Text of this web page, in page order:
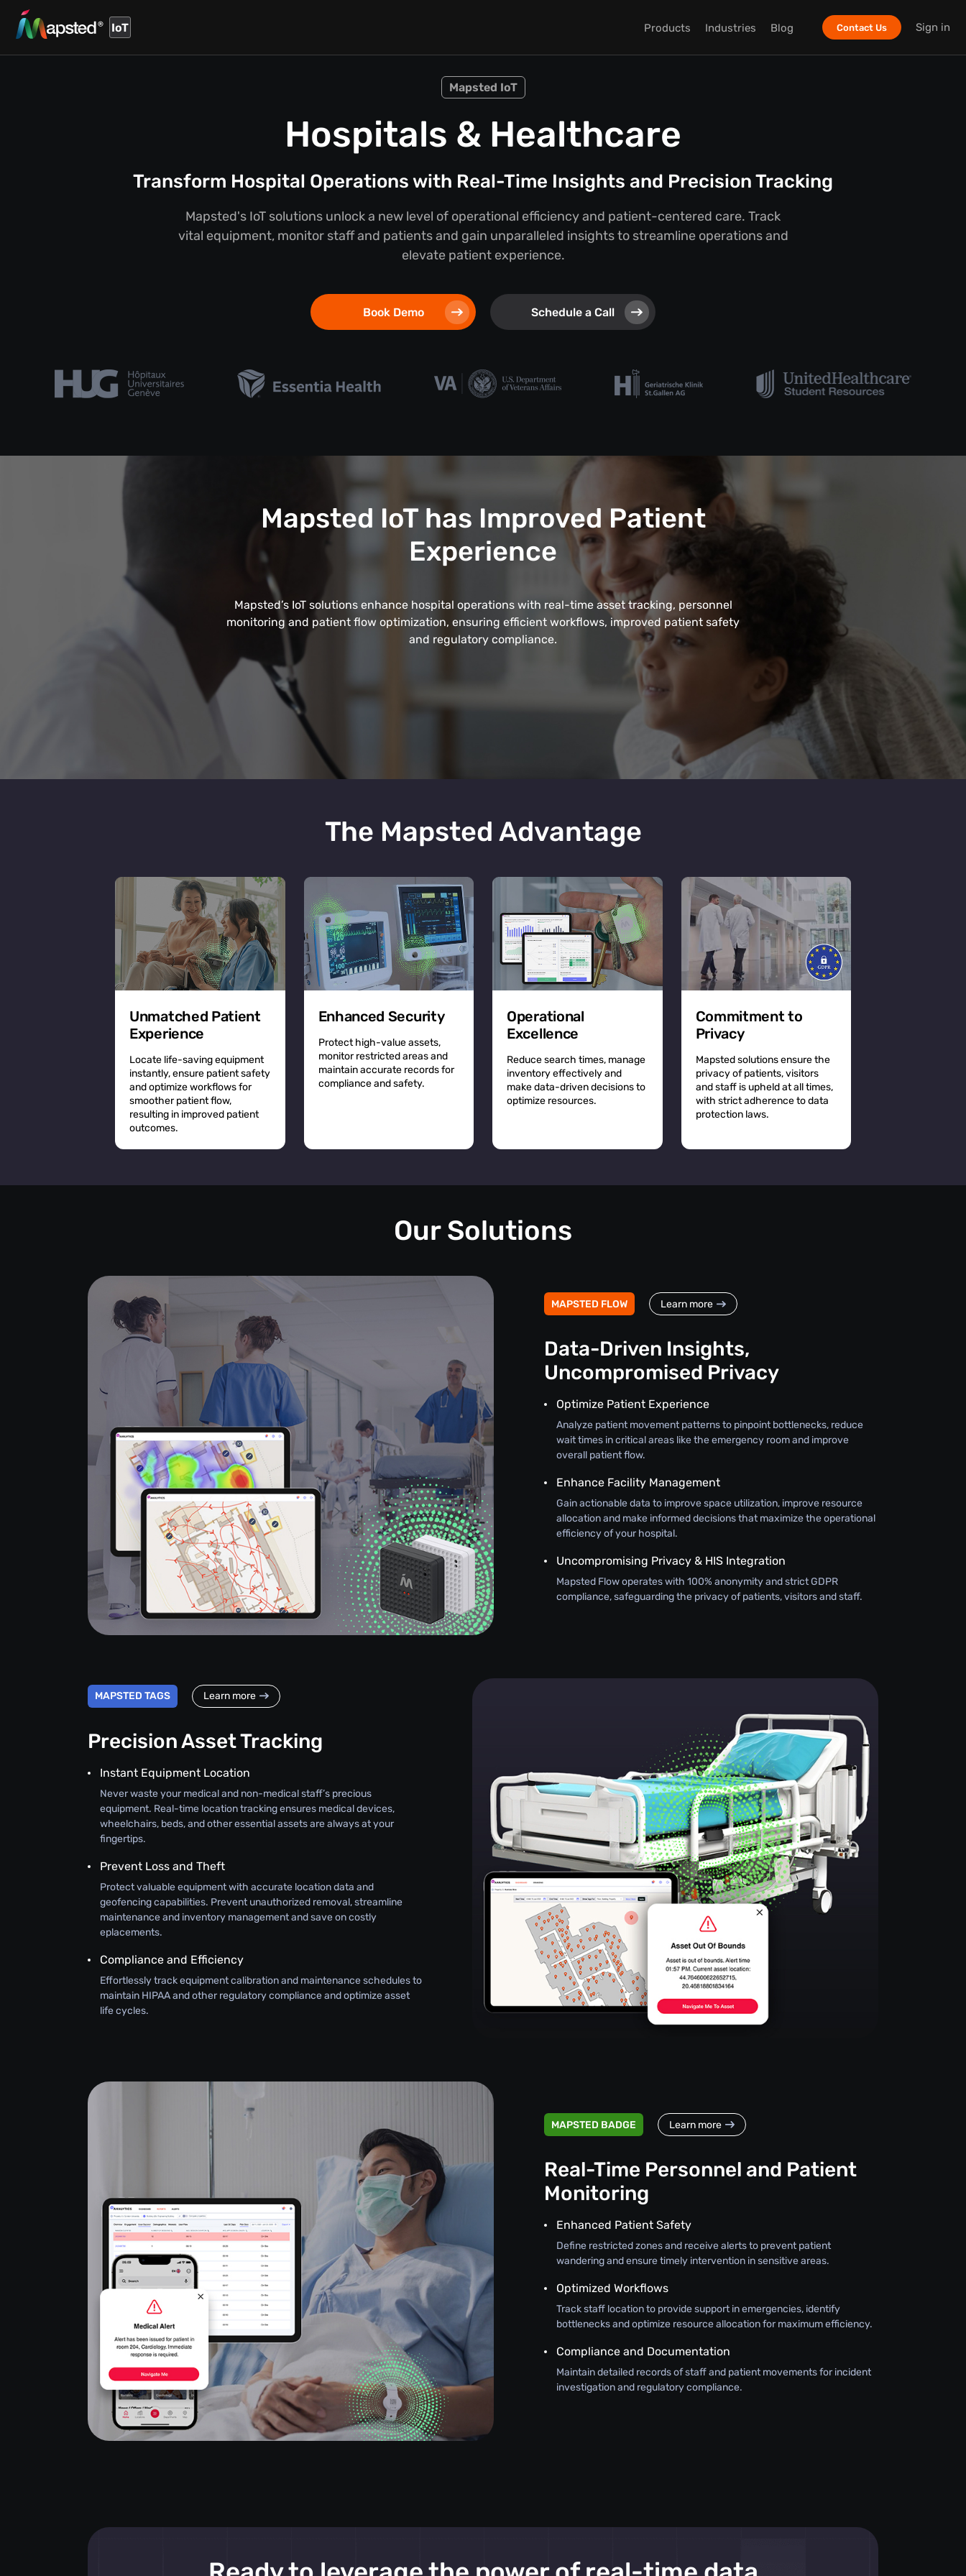
IoT Products Industries Blog Contact Us Sign in
Mapsted IoT
Hospitals & Healthcare
Transform Hospital Operations with Real-Time Insights and Precision Tracking
Mapsted's IoT solutions unlock a new level of operational efficiency and patient-centered care. Track
vital equipment, monitor staff and patients and gain unparalleled insights to streamline operations and
elevate patient experience.
Book Demo Schedule a Call
Mapsted IoT has Improved Patient
Experience
Mapsted’s IoT solutions enhance hospital operations with real-time asset tracking, personnel
monitoring and patient flow optimization, ensuring efficient workflows, improved patient safety
and regulatory compliance.
The Mapsted Advantage
Unmatched Patient
Experience
Locate life-saving equipment
instantly, ensure patient safety
and optimize workflows for
smoother patient flow,
resulting in improved patient
outcomes.
Enhanced Security
Protect high-value assets,
monitor restricted areas and
maintain accurate records for
compliance and safety.
Operational
Excellence
Reduce search times, manage
inventory effectively and
make data-driven decisions to
optimize resources.
Commitment to
Privacy
Mapsted solutions ensure the
privacy of patients, visitors
and staff is upheld at all times,
with strict adherence to data
protection laws.
Our Solutions
MAPSTED FLOW Learn more
Data-Driven Insights,
Uncompromised Privacy
Optimize Patient Experience
Analyze patient movement patterns to pinpoint bottlenecks, reduce
wait times in critical areas like the emergency room and improve
overall patient flow.
Enhance Facility Management
Gain actionable data to improve space utilization, improve resource
allocation and make informed decisions that maximize the operational
efficiency of your hospital.
Uncompromising Privacy & HIS Integration
Mapsted Flow operates with 100% anonymity and strict GDPR
compliance, safeguarding the privacy of patients, visitors and staff.
MAPSTED TAGS Learn more
Precision Asset Tracking
Instant Equipment Location
Never waste your medical and non-medical staff’s precious
equipment. Real-time location tracking ensures medical devices,
wheelchairs, beds, and other essential assets are always at your
fingertips.
Prevent Loss and Theft
Protect valuable equipment with accurate location data and
geofencing capabilities. Prevent unauthorized removal, streamline
maintenance and inventory management and save on costly
eplacements.
Compliance and Efficiency
Effortlessly track equipment calibration and maintenance schedules to
maintain HIPAA and other regulatory compliance and optimize asset
life cycles.
MAPSTED BADGE Learn more
Real-Time Personnel and Patient
Monitoring
Enhanced Patient Safety
Define restricted zones and receive alerts to prevent patient
wandering and ensure timely intervention in sensitive areas.
Optimized Workflows
Track staff location to provide support in emergencies, identify
bottlenecks and optimize resource allocation for maximum efficiency.
Compliance and Documentation
Maintain detailed records of staff and patient movements for incident
investigation and regulatory compliance.